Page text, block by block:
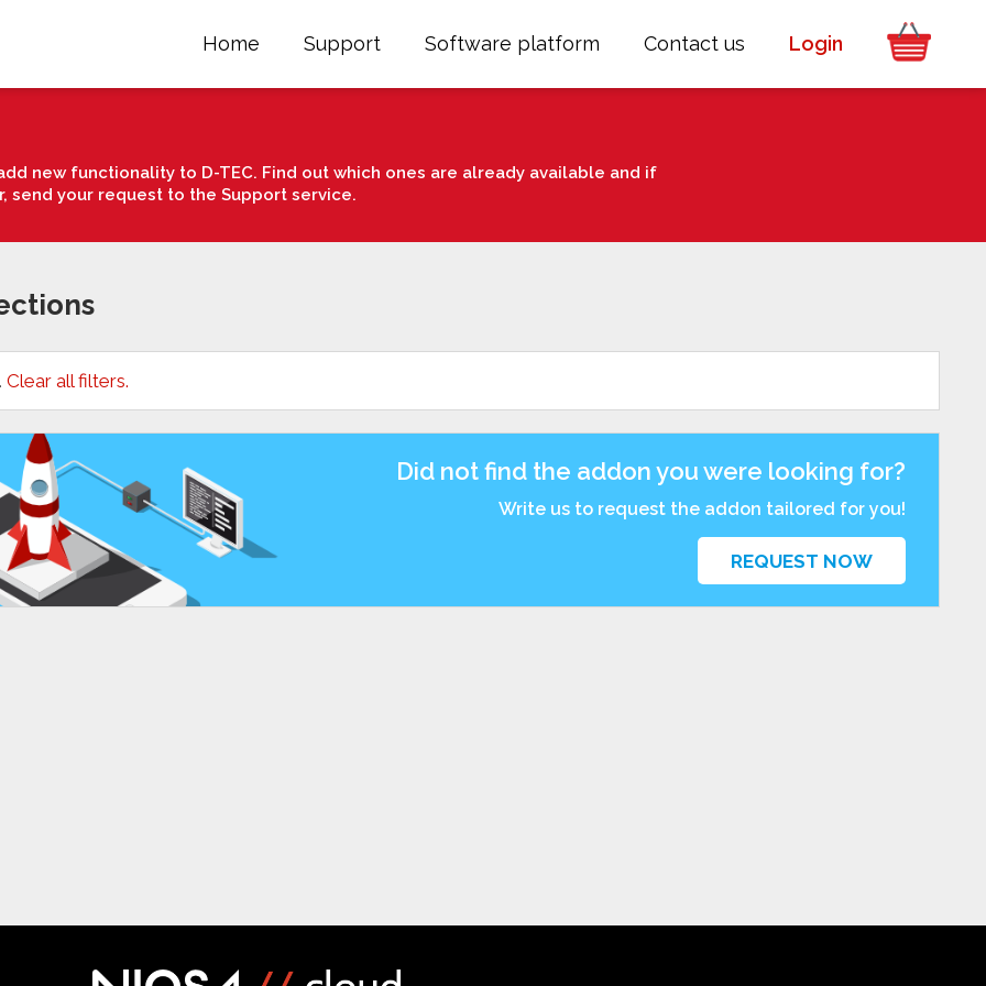
Home Support Software platform Contact us Login
new functionality to D-TEC. Find out which ones are already available and if
send your request to the Support service.
Clear all filters.
Did not find the addon you were looking for?
Write us to request the addon tailored for you!
REQUEST NOW